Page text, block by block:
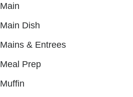
Main
Main Dish
Mains & Entrees
Meal Prep
Muffin